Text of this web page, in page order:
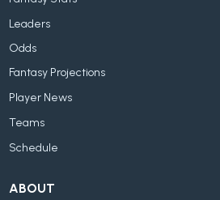
Leaders
Odds
Fantasy Projections
Player News
Teams
Schedule
ABOUT